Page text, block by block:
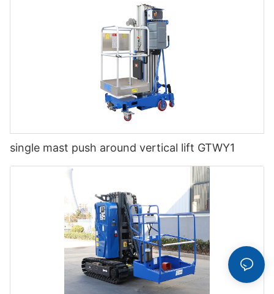
single mast push around vertical lift GTWY1